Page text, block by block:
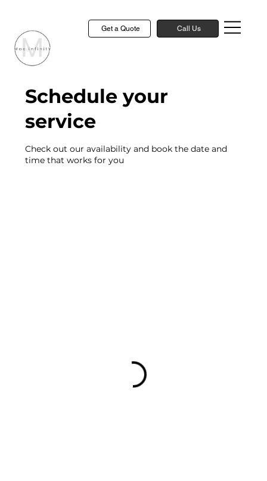
Get a Quote Call Us
Schedule your
service
Check out our availability and book the date and
time that works for you